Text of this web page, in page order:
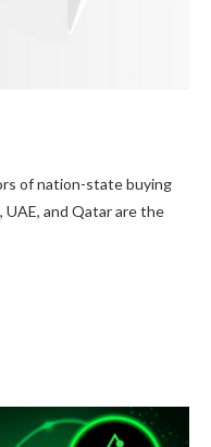
of nation-state buying
UAE, and Qatar are the